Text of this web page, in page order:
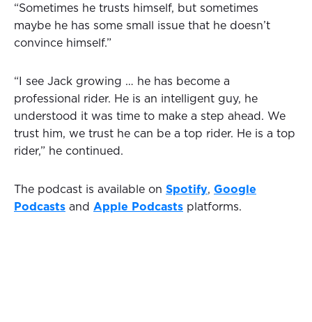
“Sometimes he trusts himself, but sometimes
maybe he has some small issue that he doesn’t
convince himself.”
“I see Jack growing … he has become a
professional rider. He is an intelligent guy, he
understood it was time to make a step ahead. We
trust him, we trust he can be a top rider. He is a top
rider,” he continued.
The podcast is available on Spotify, Google
Podcasts and Apple Podcasts platforms.